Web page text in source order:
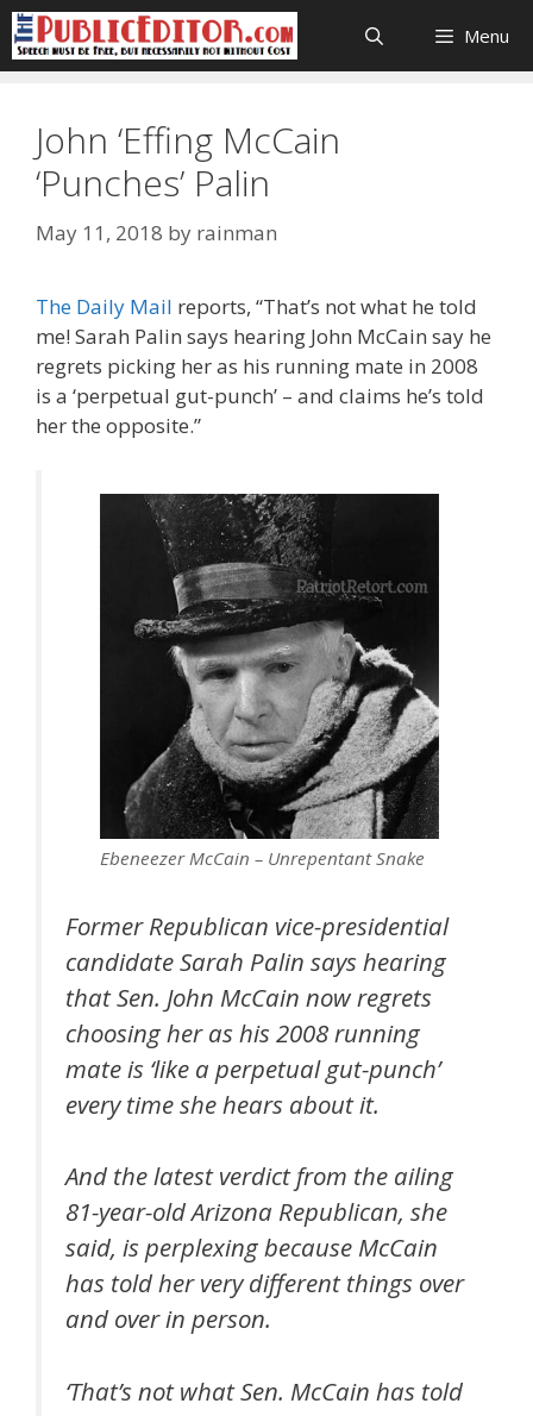
Skip
to
content
Menu
John ‘Effing McCain
‘Punches’ Palin
May 11, 2018 by rainman
The Daily Mail reports, “That’s not what he told
me! Sarah Palin says hearing John McCain say he
regrets picking her as his running mate in 2008
is a ‘perpetual gut-punch’ – and claims he’s told
her the opposite.”
Ebeneezer McCain – Unrepentant Snake
Former Republican vice-presidential
candidate Sarah Palin says hearing
that Sen. John McCain now regrets
choosing her as his 2008 running
mate is ‘like a perpetual gut-punch’
every time she hears about it.
And the latest verdict from the ailing
81-year-old Arizona Republican, she
said, is perplexing because McCain
has told her very different things over
and over in person.
‘That’s not what Sen. McCain has told